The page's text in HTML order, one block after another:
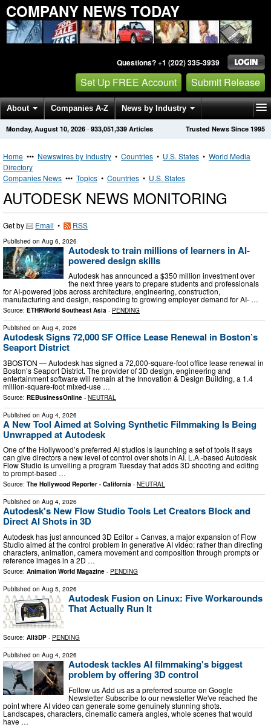
COMPANY NEWS TODAY
Questions? +1 (202) 335-3939
Set Up FREE Account Submit Release
About Companies A-Z News by Industry
Get News Alerts Press Releases Trusted News Since 1995
Monday, August 10, 2026 · 933,051,339 Articles
Home ••• Newswires by Industry • Countries • U.S. States • World Media
Directory
Companies News ••• Topics • Countries • U.S. States
AUTODESK NEWS MONITORING
Get by Email • RSS
Published on Aug 6, 2026
Autodesk to train millions of learners in AI-
powered design skills
Autodesk has announced a $350 million investment over
the next three years to prepare students and professionals
for AI-powered jobs across architecture, engineering, construction,
manufacturing and design, responding to growing employer demand for AI- …
Source: ETHRWorld Southeast Asia - PENDING
Published on Aug 4, 2026
Autodesk Signs 72,000 SF Office Lease Renewal in Boston’s
Seaport District
3BOSTON — Autodesk has signed a 72,000-square-foot office lease renewal in
Boston’s Seaport District. The provider of 3D design, engineering and
entertainment software will remain at the Innovation & Design Building, a 1.4
million-square-foot mixed-use …
Source: REBusinessOnline - NEUTRAL
Published on Aug 4, 2026
A New Tool Aimed at Solving Synthetic Filmmaking Is Being
Unwrapped at Autodesk
One of the Hollywood’s preferred AI studios is launching a set of tools it says
can give directors a new level of control over shots in AI. L.A.-based Autodesk
Flow Studio is unveiling a program Tuesday that adds 3D shooting and editing
to prompt-based …
Source: The Hollywood Reporter - California - NEUTRAL
Published on Aug 4, 2026
Autodesk's New Flow Studio Tools Let Creators Block and
Direct AI Shots in 3D
Autodesk has just announced 3D Editor + Canvas, a major expansion of Flow
Studio aimed at the control problem in generative AI video: rather than directing
characters, animation, camera movement and composition through prompts or
reference images in a 2D …
Source: Animation World Magazine - PENDING
Published on Aug 5, 2026
Autodesk Fusion on Linux: Five Workarounds
That Actually Run It
Source: All3DP - PENDING
Published on Aug 4, 2026
Autodesk tackles AI filmmaking's biggest
problem by offering 3D control
Follow us Add us as a preferred source on Google
Newsletter Subscribe to our newsletter We've reached the
point where AI video can generate some genuinely stunning shots.
Landscapes, characters, cinematic camera angles, whole scenes that would
have …